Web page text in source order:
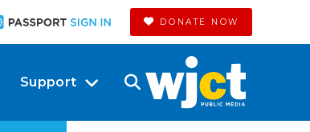
DONATE NOW
Support